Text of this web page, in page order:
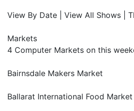
View By Date | View All Shows |
Markets
4 Computer Markets on this
Bairnsdale Makers Market
Ballarat International Food Market